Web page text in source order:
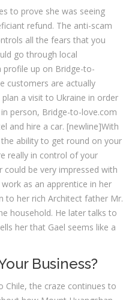
to prove she was seeing
refund. The anti-scam
all the fears that you
go through local
profile up on Bridge-to-
customers are actually
a visit to Ukraine in order
person, Bridge-to-love.com
and hire a car. [newline]With
ability to get round on your
really in control of your
could be very impressed with
as an apprentice in her
to her rich Architect father Mr.
household. He later talks to
her that Gael seems like a
Business?
Chile, the craze continues to